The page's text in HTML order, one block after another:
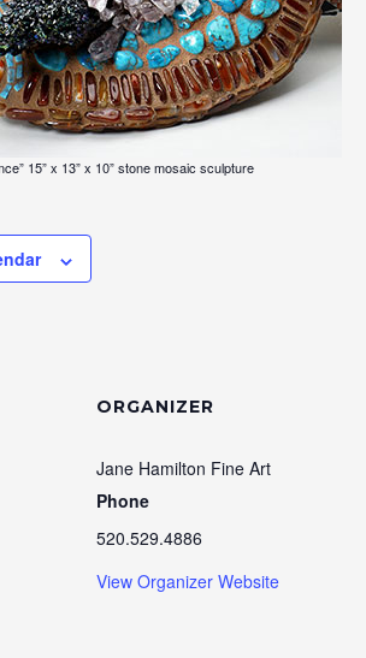
15” x 13” x 10” stone mosaic sculpture
ORGANIZER
Jane Hamilton Fine Art
Phone
520.529.4886
View Organizer Website